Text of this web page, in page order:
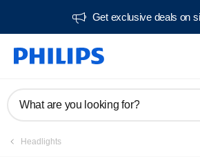
Get exclusive deals on
What are you looking for?
Headlights
Register product